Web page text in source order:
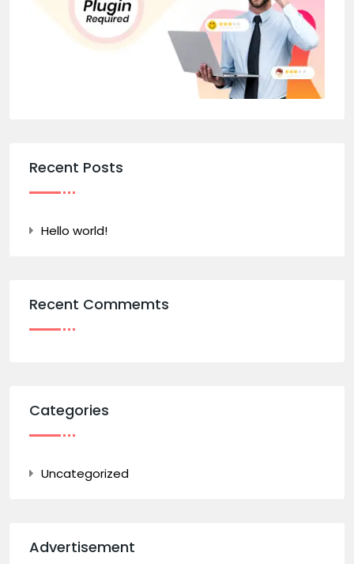
Recent Posts
Hello world!
Recent Commemts
Categories
Uncategorized
Advertisement